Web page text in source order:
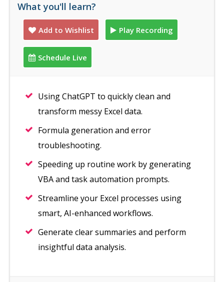
What you'll learn?
Add to Wishlist Play Recording
Schedule Live
Using ChatGPT to quickly clean and
transform messy Excel data.
Formula generation and error
troubleshooting.
Speeding up routine work by generating
VBA and task automation prompts.
Streamline your Excel processes using
smart, AI-enhanced workflows.
Generate clear summaries and perform
insightful data analysis.